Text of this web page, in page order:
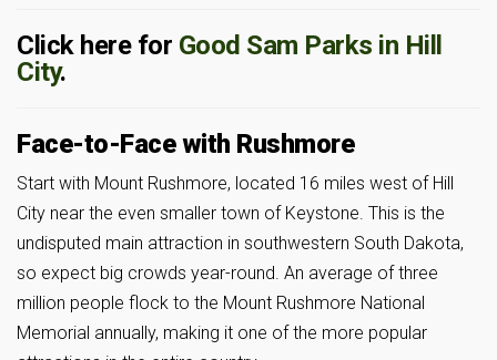
Click here for Good Sam Parks in Hill
City.
Face-to-Face with Rushmore
Start with Mount Rushmore, located 16 miles west of Hill
City near the even smaller town of Keystone. This is the
undisputed main attraction in southwestern South Dakota,
so expect big crowds year-round. An average of three
million people flock to the Mount Rushmore National
Memorial annually, making it one of the more popular